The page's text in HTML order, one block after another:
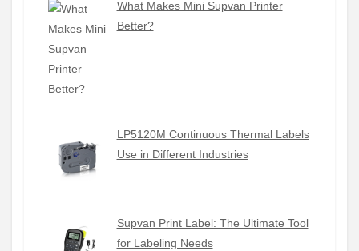
What Makes Mini Supvan Printer
Better?
LP5120M Continuous Thermal Labels
Use in Different Industries
Supvan Print Label: The Ultimate Tool
for Labeling Needs